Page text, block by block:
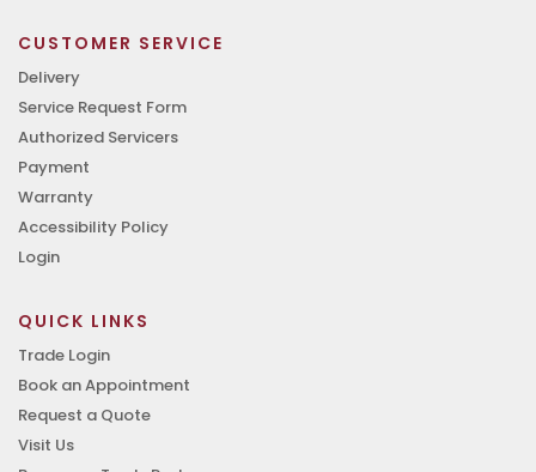
CUSTOMER SERVICE
Delivery
Service Request Form
Authorized Servicers
Payment
Warranty
Accessibility Policy
Login
QUICK LINKS
Trade Login
Book an Appointment
Request a Quote
Visit Us